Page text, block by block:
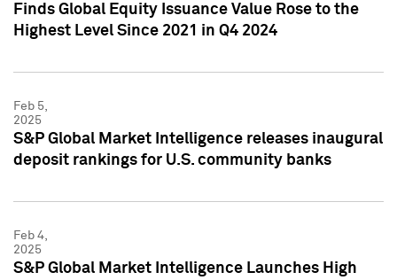
Finds Global Equity Issuance Value Rose to the
Highest Level Since 2021 in Q4 2024
Feb 5,
2025
S&P Global Market Intelligence releases inaugural
deposit rankings for U.S. community banks
Feb 4,
2025
S&P Global Market Intelligence Launches High